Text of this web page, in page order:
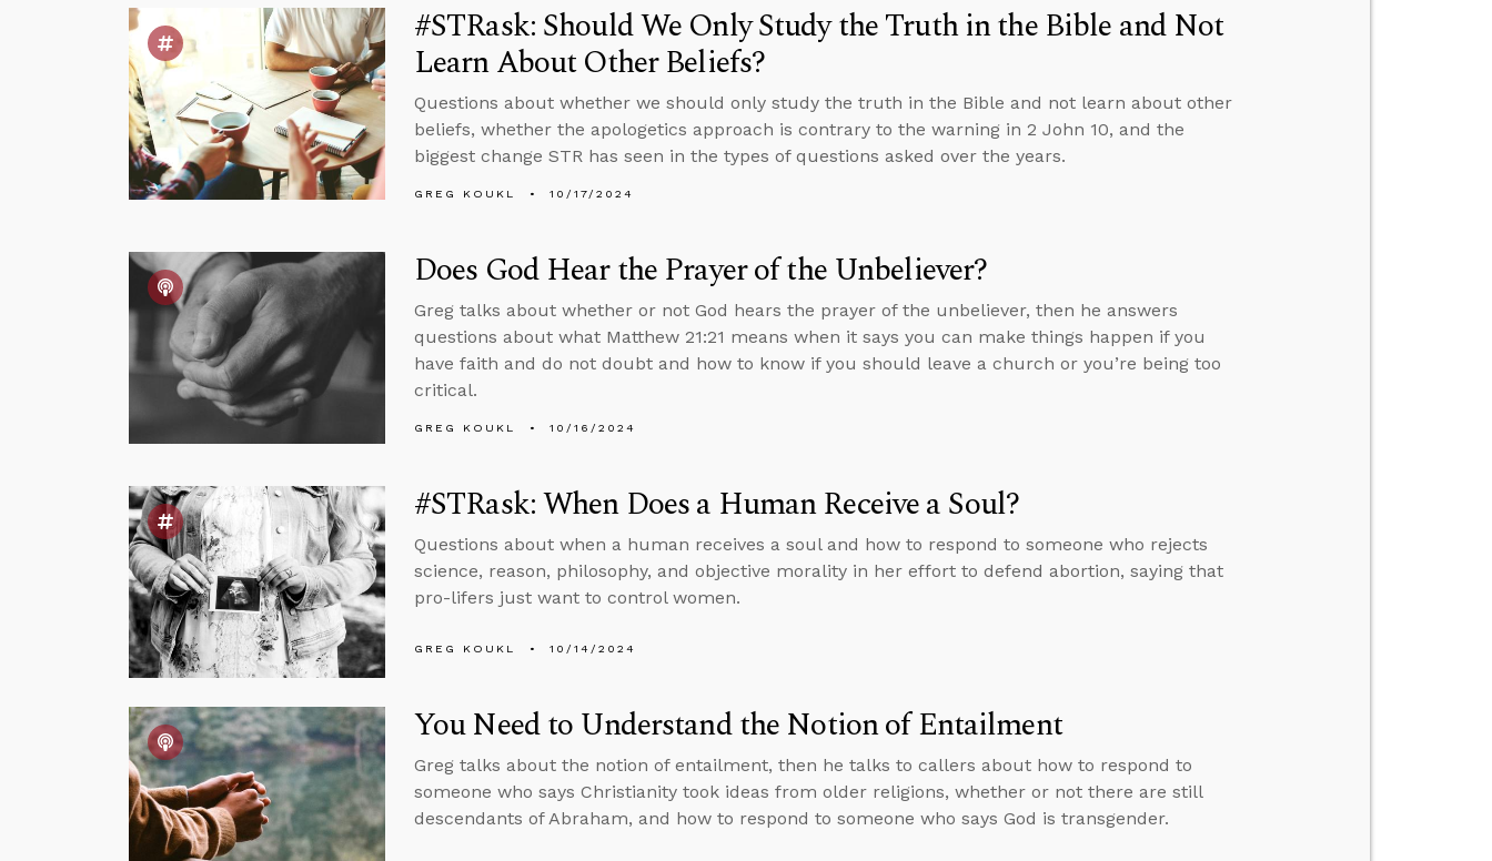
#STRask: Should We Only Study the Truth in the Bible and Not
Learn About Other Beliefs?
Questions about whether we should only study the truth in the Bible and not learn about other
beliefs, whether the apologetics approach is contrary to the warning in 2 John 10, and the
biggest change STR has seen in the types of questions asked over the years.
GREG KOUKL 10/17/2024
Does God Hear the Prayer of the Unbeliever?
Greg talks about whether or not God hears the prayer of the unbeliever, then he answers
questions about what Matthew 21:21 means when it says you can make things happen if you
have faith and do not doubt and how to know if you should leave a church or you’re being too
critical.
GREG KOUKL 10/16/2024
#STRask: When Does a Human Receive a Soul?
Questions about when a human receives a soul and how to respond to someone who rejects
science, reason, philosophy, and objective morality in her effort to defend abortion, saying that
pro-lifers just want to control women.
GREG KOUKL 10/14/2024
You Need to Understand the Notion of Entailment
Greg talks about the notion of entailment, then he talks to callers about how to respond to
someone who says Christianity took ideas from older religions, whether or not there are still
descendants of Abraham, and how to respond to someone who says God is transgender.